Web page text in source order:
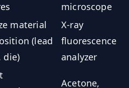
microscope
material
(lead
die)
X-ray
fluorescence
analyzer
Acetone,